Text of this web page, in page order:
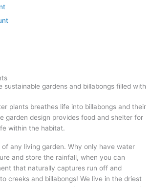
sustainable gardens and billabongs filled with
plants breathes life into billabongs and their
garden design provides food and shelter for
within the habitat.
any living garden. Why only have water
and store the rainfall, when you can
that naturally captures run off and
creeks and billabongs! We live in the driest